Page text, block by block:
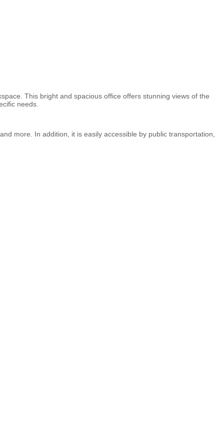
This bright and spacious office offers stunning views of the
needs.
more. In addition, it is easily accessible by public transportation,